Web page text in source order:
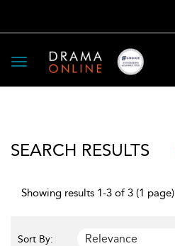
Toggle
navigation
SEARCH RESULTS
Showing results 1-3 of 3 (1 page)
Sort By: